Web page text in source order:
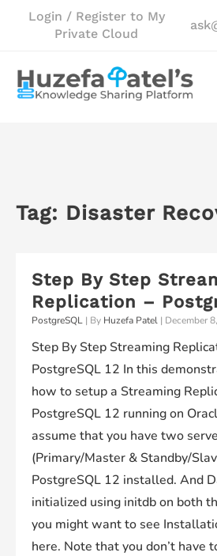
Login / Register to My
Private Cloud
Tag: Disaster
Step By Step
Replication –
PostgreSQL | By Huzefa Patel | December
Step By Step Streaming
PostgreSQL 12 In this
how to setup a Streaming
PostgreSQL 12 running on
assume that you have two
(Primary/Master & Standby/
PostgreSQL 12 installed. And
initialized using initdb on both
you might want to see
here. Note that you don’t have